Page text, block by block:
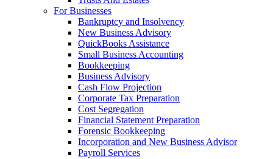
For Businesses
Bankruptcy and Insolvency
New Business Advisory
QuickBooks Assistance
Small Business Accounting
Bookkeeping
Business Advisory
Cash Flow Projection
Corporate Tax Preparation
Cost Segregation
Financial Statement Preparation
Forensic Bookkeeping
Incorporation and New Business Advisor
Payroll Services